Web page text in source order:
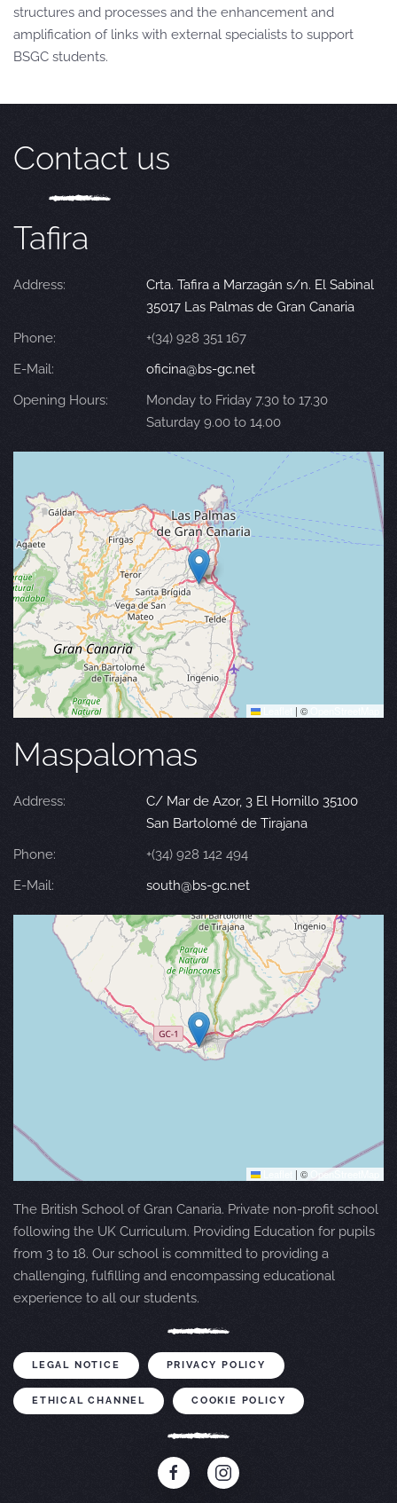
structures and processes and the enhancement and
amplification of links with external specialists to support
BSGC students.
Contact us
Tafira
Address:
Crta. Tafira a Marzagán s/n. El Sabinal
35017 Las Palmas de Gran Canaria
Phone:
+(34) 928 351 167
E-Mail:
oficina@bs-gc.net
Opening Hours:
Monday to Friday 7.30 to 17.30
Saturday 9.00 to 14.00
| ©
Maspalomas
Address:
C/ Mar de Azor, 3 El Hornillo 35100
San Bartolomé de Tirajana
Phone:
+(34) 928 142 494
E-Mail:
south@bs-gc.net
| © OpenStreetMap
The British School of Gran Canaria. Private non-profit school
following the UK Curriculum. Providing Education for pupils
from 3 to 18. Our school is committed to providing a
challenging, fulfilling and encompassing educational
experience to all our students.
LEGAL NOTICE PRIVACY POLICY
ETHICAL CHANNEL COOKIE POLICY